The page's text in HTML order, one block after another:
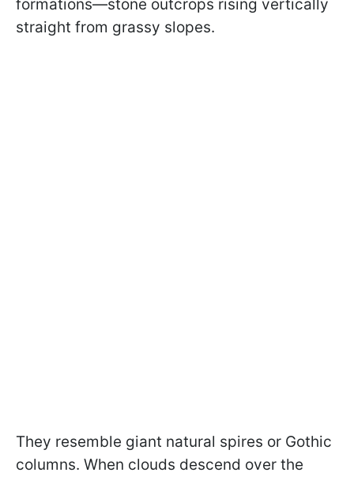
formations—stone outcrops rising vertically
straight from grassy slopes.
They resemble giant natural spires or Gothic
columns. When clouds descend over the